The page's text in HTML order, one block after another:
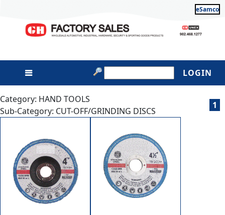
eSamco
LOGIN
Category: HAND TOOLS
Sub-Category: CUT-OFF/GRINDING DISCS
1